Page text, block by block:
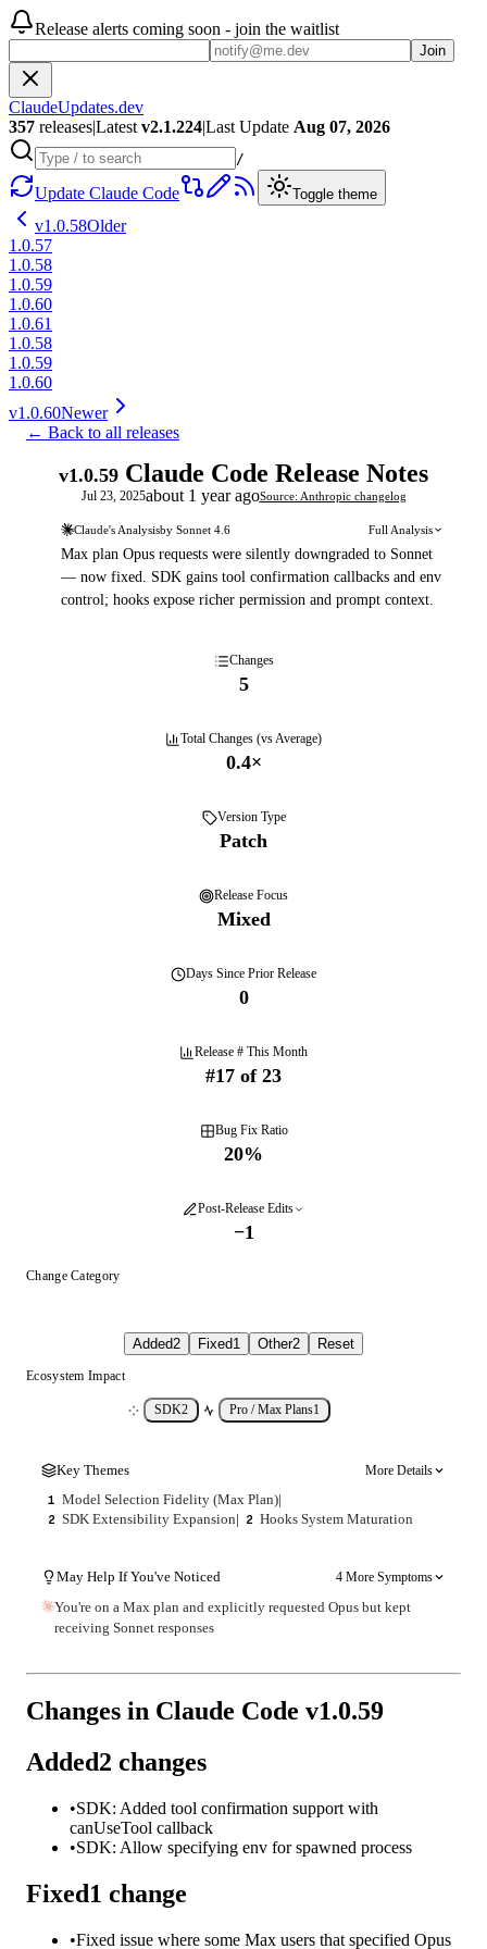
Release alerts coming soon - join the waitlist
Join
ClaudeUpdates.dev
357 releases|Latest v2.1.224|Last Update Aug 07, 2026
/
Update Claude Code Toggle theme
v1.0.58Older
1.0.57
1.0.58
1.0.59
1.0.60
1.0.61
1.0.58
1.0.59
1.0.60
v1.0.60Newer
← Back to all releases
v1.0.59 Claude Code Release Notes
Jul 23, 2025about 1 year agoSource: Anthropic changelog
Claude's Analysisby Sonnet 4.6 Full Analysis
Max plan Opus requests were silently downgraded to Sonnet
— now fixed. SDK gains tool confirmation callbacks and env
control; hooks expose richer permission and prompt context.
Changes
5
Total Changes (vs Average)
0.4×
Version Type
Patch
Release Focus
Mixed
Days Since Prior Release
0
Release # This Month
#17 of 23
Bug Fix Ratio
20%
Post-Release Edits
−1
Change Category
Added2 Fixed1 Other2 Reset
Ecosystem Impact
SDK2 Pro / Max Plans1
Key Themes
More Details
1 Model Selection Fidelity (Max Plan)|
2 SDK Extensibility Expansion| 2 Hooks System Maturation
May Help If You've Noticed 4 More Symptoms
You're on a Max plan and explicitly requested Opus but kept
receiving Sonnet responses
Changes in Claude Code v1.0.59
Added2 changes
•SDK: Added tool confirmation support with
canUseTool callback
•SDK: Allow specifying env for spawned process
Fixed1 change
•Fixed issue where some Max users that specified Opus